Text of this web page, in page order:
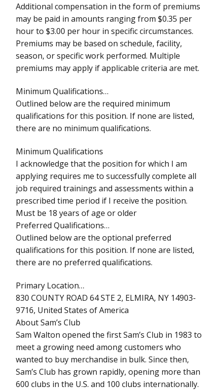
Additional compensation in the form of premiums
may be paid in amounts ranging from $0.35 per
hour to $3.00 per hour in specific circumstances.
Premiums may be based on schedule, facility,
season, or specific work performed. Multiple
premiums may apply if applicable criteria are met.
Minimum Qualifications…
Outlined below are the required minimum
qualifications for this position. If none are listed,
there are no minimum qualifications.
Minimum Qualifications
I acknowledge that the position for which I am
applying requires me to successfully complete all
job required trainings and assessments within a
prescribed time period if I receive the position.
Must be 18 years of age or older
Preferred Qualifications…
Outlined below are the optional preferred
qualifications for this position. If none are listed,
there are no preferred qualifications.
Primary Location…
830 COUNTY ROAD 64 STE 2, ELMIRA, NY 14903-
9716, United States of America
About Sam’s Club
Sam Walton opened the first Sam’s Club in 1983 to
meet a growing need among customers who
wanted to buy merchandise in bulk. Since then,
Sam’s Club has grown rapidly, opening more than
600 clubs in the U.S. and 100 clubs internationally.